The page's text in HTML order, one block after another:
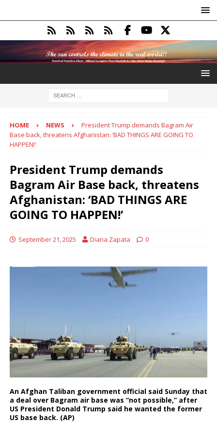
HOME NEWS
President Trump demands Bagram Air
Base back, threatens Afghanistan: ‘BAD THINGS ARE GOING TO
HAPPEN!’
President Trump demands
Bagram Air Base back, threatens
Afghanistan: ‘BAD THINGS ARE
GOING TO HAPPEN!’
September 21, 2025 Diana Zapata 0
An Afghan Taliban government official said Sunday that
a deal over Bagram air base was “not possible,” after
US President Donald Trump said he wanted the former
US base back. (AP)